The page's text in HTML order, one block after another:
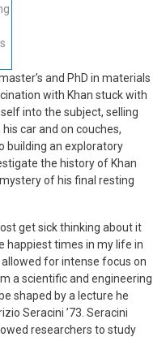
and PhD in materials
with Khan stuck with
into the subject, selling
car and on couches,
building an exploratory
the history of Khan
of his final resting
get sick thinking about it
happiest times in my life in
for intense focus on
a scientific and engineering
shaped by a lecture he
Seracini ’73. Seracini
researchers to study